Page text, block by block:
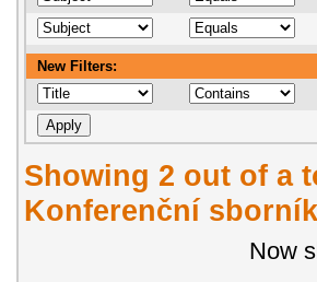
New Filters:
Showing 2 out of a
Konferenční
Now